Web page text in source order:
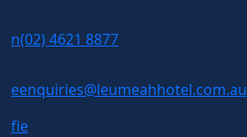
n(02) 4621 8877
eenquiries@leumeahhotel.com.au
fie